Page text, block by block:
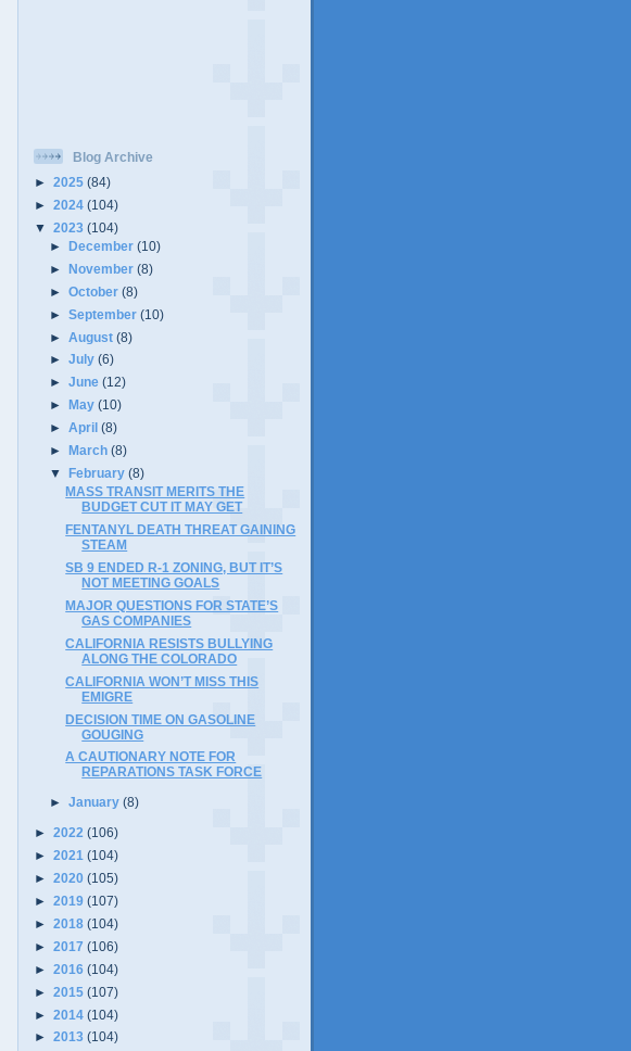
Blog Archive
► 2025 (84)
► 2024 (104)
▼ 2023 (104)
►December(10)
►November(8)
►October(8)
►September(10)
► August(8)
►July(6)
►June(12)
►
May(10)
►April(8)
►
March(8)
▼
February(8)
MASS TRANSIT MERITS THE
BUDGET CUT IT MAY GET
FENTANYL DEATH THREAT GAINING
STEAM
SB 9 ENDED R-1 ZONING, BUT IT’S
NOT MEETING GOALS
MAJOR QUESTIONS FOR STATE’S
GAS COMPANIES
CALIFORNIA RESISTS BULLYING
ALONG THE COLORADO
CALIFORNIA WON’T MISS THIS
EMIGRE
DECISION TIME ON GASOLINE
GOUGING
A CAUTIONARY NOTE FOR
REPARATIONS TASK FORCE
►January(8)
► 2022 (106)
► 2021 (104)
► 2020 (105)
► 2019 (107)
► 2018 (104)
► 2017 (106)
► 2016 (104)
► 2015 (107)
► 2014 (104)
► 2013 (104)